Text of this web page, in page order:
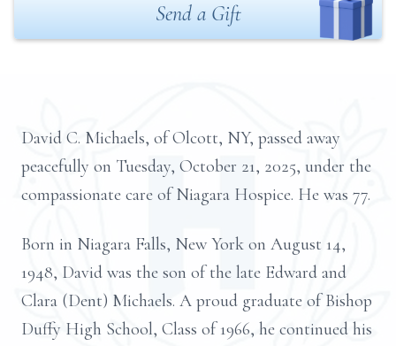
Send a Gift
David C. Michaels, of Olcott, NY, passed away
peacefully on Tuesday, October 21, 2025, under the
compassionate care of Niagara Hospice. He was 77.
Born in Niagara Falls, New York on August 14,
1948, David was the son of the late Edward and
Clara (Dent) Michaels. A proud graduate of Bishop
Duffy High School, Class of 1966, he continued his